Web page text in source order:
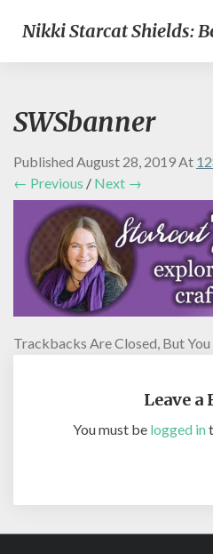
Nikki Starcat Shields:
SWSbanner
Published August 28, 2019At
← Previous / Next →
Trackbacks Are Closed, But You
Leave a
You must be logged in